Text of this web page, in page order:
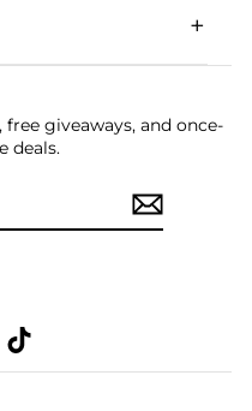
+
giveaways, and once-
deals.
TikTok